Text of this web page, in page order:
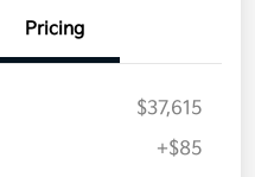
Pricing
$37,615
+$85